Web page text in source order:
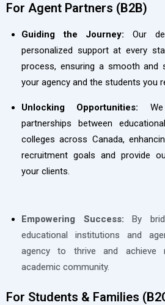
For Agent Partners (B2B)​
Guiding the Journey: Our
personalized support at every
process, ensuring a smooth and
your agency and the students you
Unlocking Opportunities: We
partnerships between
colleges across Canada,
recruitment goals and provide
your clients.
Empowering Success: By
educational institutions and
agency to thrive and achieve
academic community.
For Students & Families